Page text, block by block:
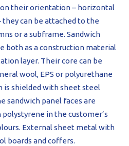
their orientation – horizontal
they can be attached to the
or a subframe. Sandwich
both as a construction material
layer. Their core can be
wool, EPS or polyurethane
is shielded with sheet steel
sandwich panel faces are
in the customer’s
External sheet metal with
boards and coffers.